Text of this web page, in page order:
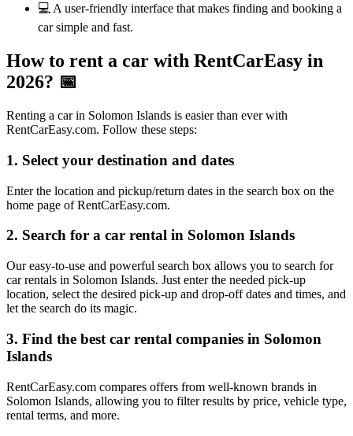
💻 A user-friendly interface that makes finding and booking a
car simple and fast.
How to rent a car with RentCarEasy in
2026? 📅
Renting a car in Solomon Islands is easier than ever with
RentCarEasy.com. Follow these steps:
1. Select your destination and dates
Enter the location and pickup/return dates in the search box on the
home page of RentCarEasy.com.
2. Search for a car rental in Solomon Islands
Our easy-to-use and powerful search box allows you to search for
car rentals in Solomon Islands. Just enter the needed pick-up
location, select the desired pick-up and drop-off dates and times, and
let the search do its magic.
3. Find the best car rental companies in Solomon
Islands
RentCarEasy.com compares offers from well-known brands in
Solomon Islands, allowing you to filter results by price, vehicle type,
rental terms, and more.